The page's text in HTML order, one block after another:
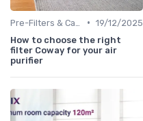
• 19/12/2025
How to choose the right
filter Coway for your air
purifier